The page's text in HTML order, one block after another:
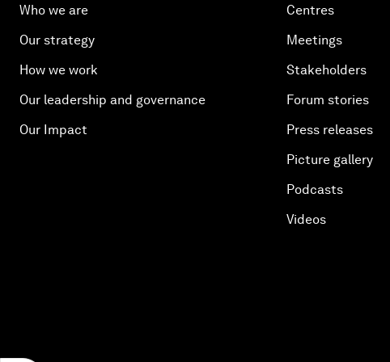
Who we are
Our strategy
How we work
Our leadership and governance
Our Impact
Centres
Meetings
Stakeholders
Forum stories
Press releases
Picture gallery
Podcasts
Videos